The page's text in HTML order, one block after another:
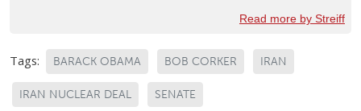
Read more by Streiff
Tags: BARACK OBAMA BOB CORKER IRAN
IRAN NUCLEAR DEAL SENATE